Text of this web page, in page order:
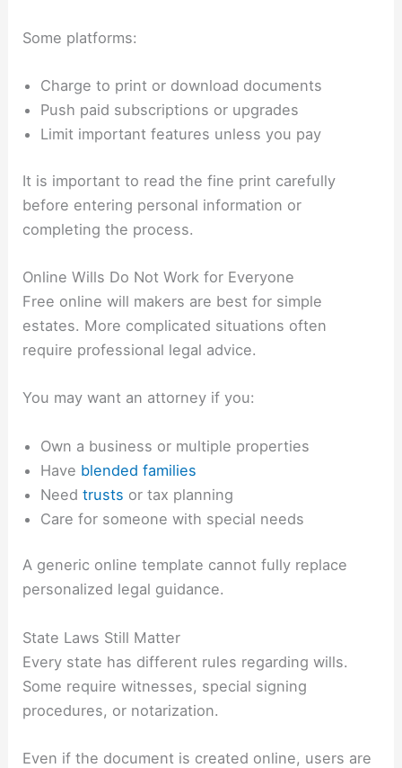
Some platforms:
Charge to print or download documents
Push paid subscriptions or upgrades
Limit important features unless you pay
It is important to read the fine print carefully
before entering personal information or
completing the process.
Online Wills Do Not Work for Everyone
Free online will makers are best for simple
estates. More complicated situations often
require professional legal advice.
You may want an attorney if you:
Own a business or multiple properties
Have blended families
Needtrusts or tax planning
Care for someone with special needs
A generic online template cannot fully replace
personalized legal guidance.
State Laws Still Matter
Every state has different rules regarding wills.
Some require witnesses, special signing
procedures, or notarization.
Even if the document is created online, users are